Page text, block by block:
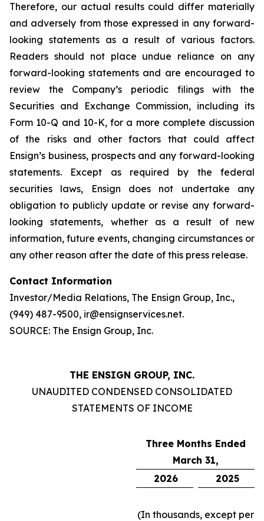
Therefore, our actual results could differ materially
and adversely from those expressed in any forward-
looking statements as a result of various factors.
Readers should not place undue reliance on any
forward-looking statements and are encouraged to
review the Company’s periodic filings with the
Securities and Exchange Commission, including its
Form 10-Q and 10-K, for a more complete discussion
of the risks and other factors that could affect
Ensign’s business, prospects and any forward-looking
statements. Except as required by the federal
securities laws, Ensign does not undertake any
obligation to publicly update or revise any forward-
looking statements, whether as a result of new
information, future events, changing circumstances or
any other reason after the date of this press release.
Contact Information
Investor/Media Relations, The Ensign Group, Inc.,
(949) 487-9500, ir@ensignservices.net.
SOURCE: The Ensign Group, Inc.
THE ENSIGN GROUP, INC.
UNAUDITED CONDENSED CONSOLIDATED
STATEMENTS OF INCOME
Three Months Ended
March 31,
2026
2025
(In thousands, except per